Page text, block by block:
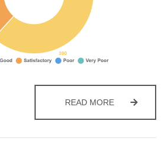
READ MORELATEST